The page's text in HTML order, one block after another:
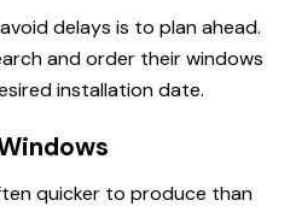
delays is to plan ahead.
and order their windows
installation date.
quicker to produce than